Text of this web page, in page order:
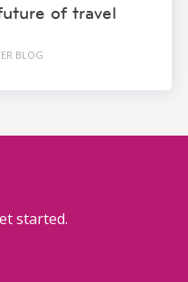
of travel
BLOG
started.